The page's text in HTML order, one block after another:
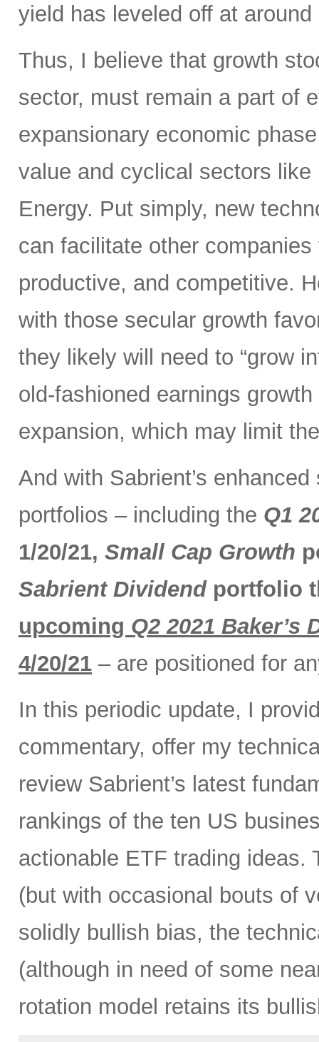
yield has leveled off at around
Thus, I believe that growth
sector, must remain a part of
expansionary economic
value and cyclical sectors
Energy. Put simply, new
can facilitate other
productive, and competitive.
with those secular growth
they likely will need to “grow
old-fashioned earnings
expansion, which may limit
And with Sabrient’s
portfolios – including the Q1
1/20/21, Small Cap Growth
Sabrient Dividendportfolio
upcoming Q2 2021 Baker’s
4/20/21 – are positioned for
In this periodic update, I
commentary, offer my
review Sabrient’s latest
rankings of the ten US
actionable ETF trading
(but with occasional bouts of
solidly bullish bias, the
(although in need of some
rotation model retains its